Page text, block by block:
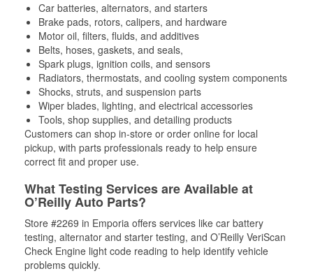
Car batteries, alternators, and starters
Brake pads, rotors, calipers, and hardware
Motor oil, filters, fluids, and additives
Belts, hoses, gaskets, and seals,
Spark plugs, ignition coils, and sensors
Radiators, thermostats, and cooling system components
Shocks, struts, and suspension parts
Wiper blades, lighting, and electrical accessories
Tools, shop supplies, and detailing products
Customers can shop in-store or order online for local
pickup, with parts professionals ready to help ensure
correct fit and proper use.
What Testing Services are Available at
O’Reilly Auto Parts?
Store #2269 in Emporia offers services like car battery
testing, alternator and starter testing, and O’Reilly VeriScan
Check Engine light code reading to help identify vehicle
problems quickly.